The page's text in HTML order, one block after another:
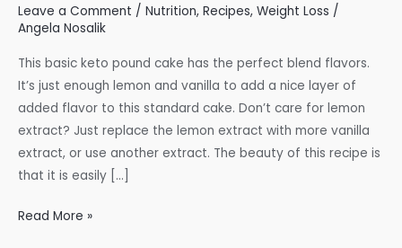
Leave a Comment / Nutrition, Recipes, Weight Loss /
Angela Nosalik
This basic keto pound cake has the perfect blend flavors.
It’s just enough lemon and vanilla to add a nice layer of
added flavor to this standard cake. Don’t care for lemon
extract? Just replace the lemon extract with more vanilla
extract, or use another extract. The beauty of this recipe is
that it is easily […]
Keto
Read More »